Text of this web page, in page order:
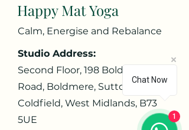
Happy Mat Yoga
Calm, Energise and Rebalance
Studio Address:
Second Floor, 198 Boldmere
Road, Boldmere, Sutton
Coldfield, West Midlands, B73
5UE
Chat Now
1